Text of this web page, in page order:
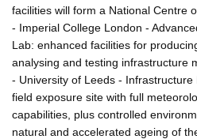
facilities will form a National Centre
- Imperial College London -
Lab: enhanced facilities for
analysing and testing infrastructure
- University of Leeds -
field exposure site with full
capabilities, plus controlled
natural and accelerated ageing of